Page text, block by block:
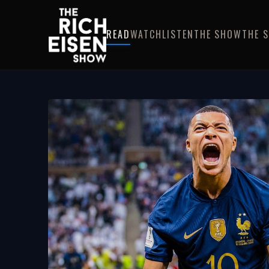
READWATCHLISTENTHE SHOWTHE